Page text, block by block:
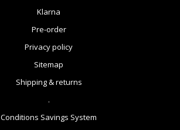
Klarna
Pre-order
Privacy policy
Sitemap
Shipping & returns
.
Conditions Savings System